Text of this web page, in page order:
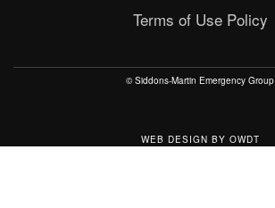
Terms of Use Policy
© Siddons-Martin Emergency Group
WEB DESIGN BY OWDT